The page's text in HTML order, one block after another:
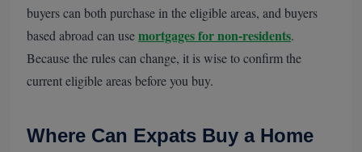
buyers can both purchase in the eligible areas, and buyers
based abroad can usemortgages for non-residents.
Because the rules can change, it is wise to confirm the
current eligible areas before you buy.
Where Can Expats Buy a Home